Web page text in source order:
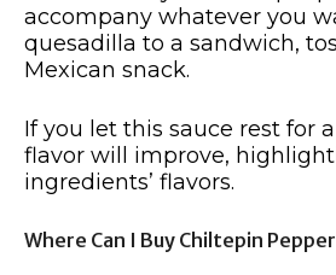
accompany whatever you
quesadilla to a sandwich,
Mexican snack.
If you let this sauce rest for
flavor will improve,
ingredients’ flavors.
Where Can I Buy Chiltepin